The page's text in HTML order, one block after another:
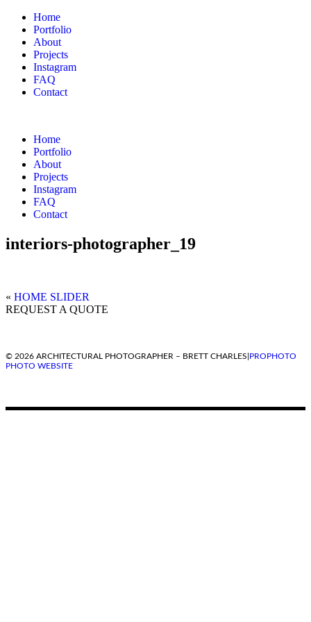
Home
Portfolio
About
Projects
Instagram
FAQ
Contact
Home
Portfolio
About
Projects
Instagram
FAQ
Contact
interiors-photographer_19
« HOME SLIDER
REQUEST A QUOTE
© 2026 ARCHITECTURAL PHOTOGRAPHER – BRETT CHARLES PROPHOTO
PHOTO WEBSITE